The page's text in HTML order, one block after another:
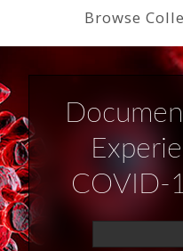
Browse
COVID-